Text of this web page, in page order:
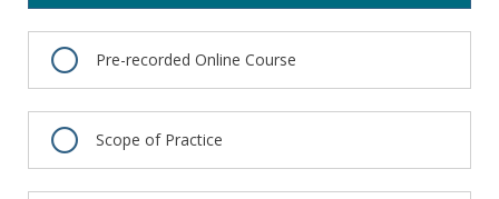
Pre-recorded Online Course
Scope of Practice